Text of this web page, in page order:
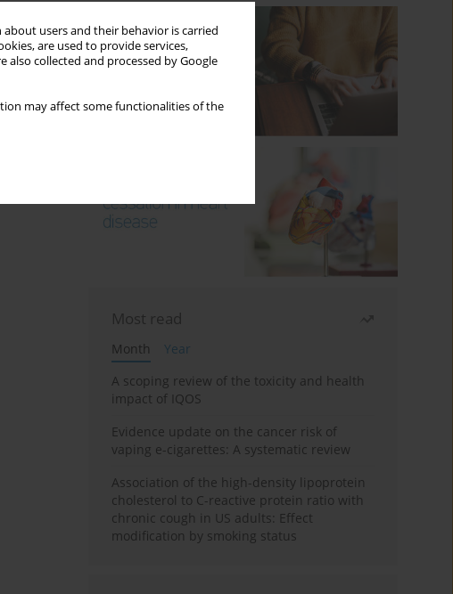
users and their behavior is carried
are used to provide services,
also collected and processed by Google
may affect some functionalities of the
Most read
Month
Year
A scoping review of the toxicity and health
impact of IQOS
Evidence update on the cancer risk of
vaping e-cigarettes: A systematic review
Association of the high-density lipoprotein
cholesterol to C-reactive protein ratio with
chronic cough in US adults: Effect
modification by smoking status